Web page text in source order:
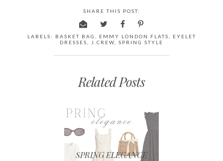
SHARE THIS POST:
LABELS: BASKET BAG EMMY LONDON FLATS
EYELET
DRESSES
J.CREW SPRING STYLE
Related Posts
SPRING ELEGANCE